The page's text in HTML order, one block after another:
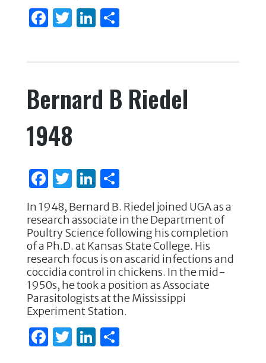
F
b
o
o
k
T
r
Li
dI
n
S
Bernard B Riedel
1948
F
a
c
e
b
o
o
k
T
w
it
te
r
Li
k
e
dI
n
S
h
ar
e
In 1948, Bernard B. Riedel joined UGA as a
research associate in the Department of
Poultry Science following his completion
of a Ph.D. at Kansas State College. His
research focus is on ascarid infections and
coccidia control in chickens. In the mid-
1950s, he took a position as Associate
Parasitologists at the Mississippi
Experiment Station.
F T Li S